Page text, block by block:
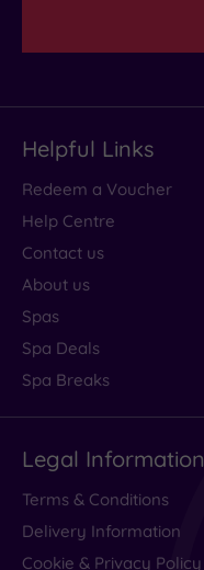
Helpful Links
Redeem a Voucher
Help Centre
Contact us
About us
Spas
Spa Deals
Spa Breaks
Legal Information
Terms & Conditions
Delivery Information
Cookie & Privacy Policy